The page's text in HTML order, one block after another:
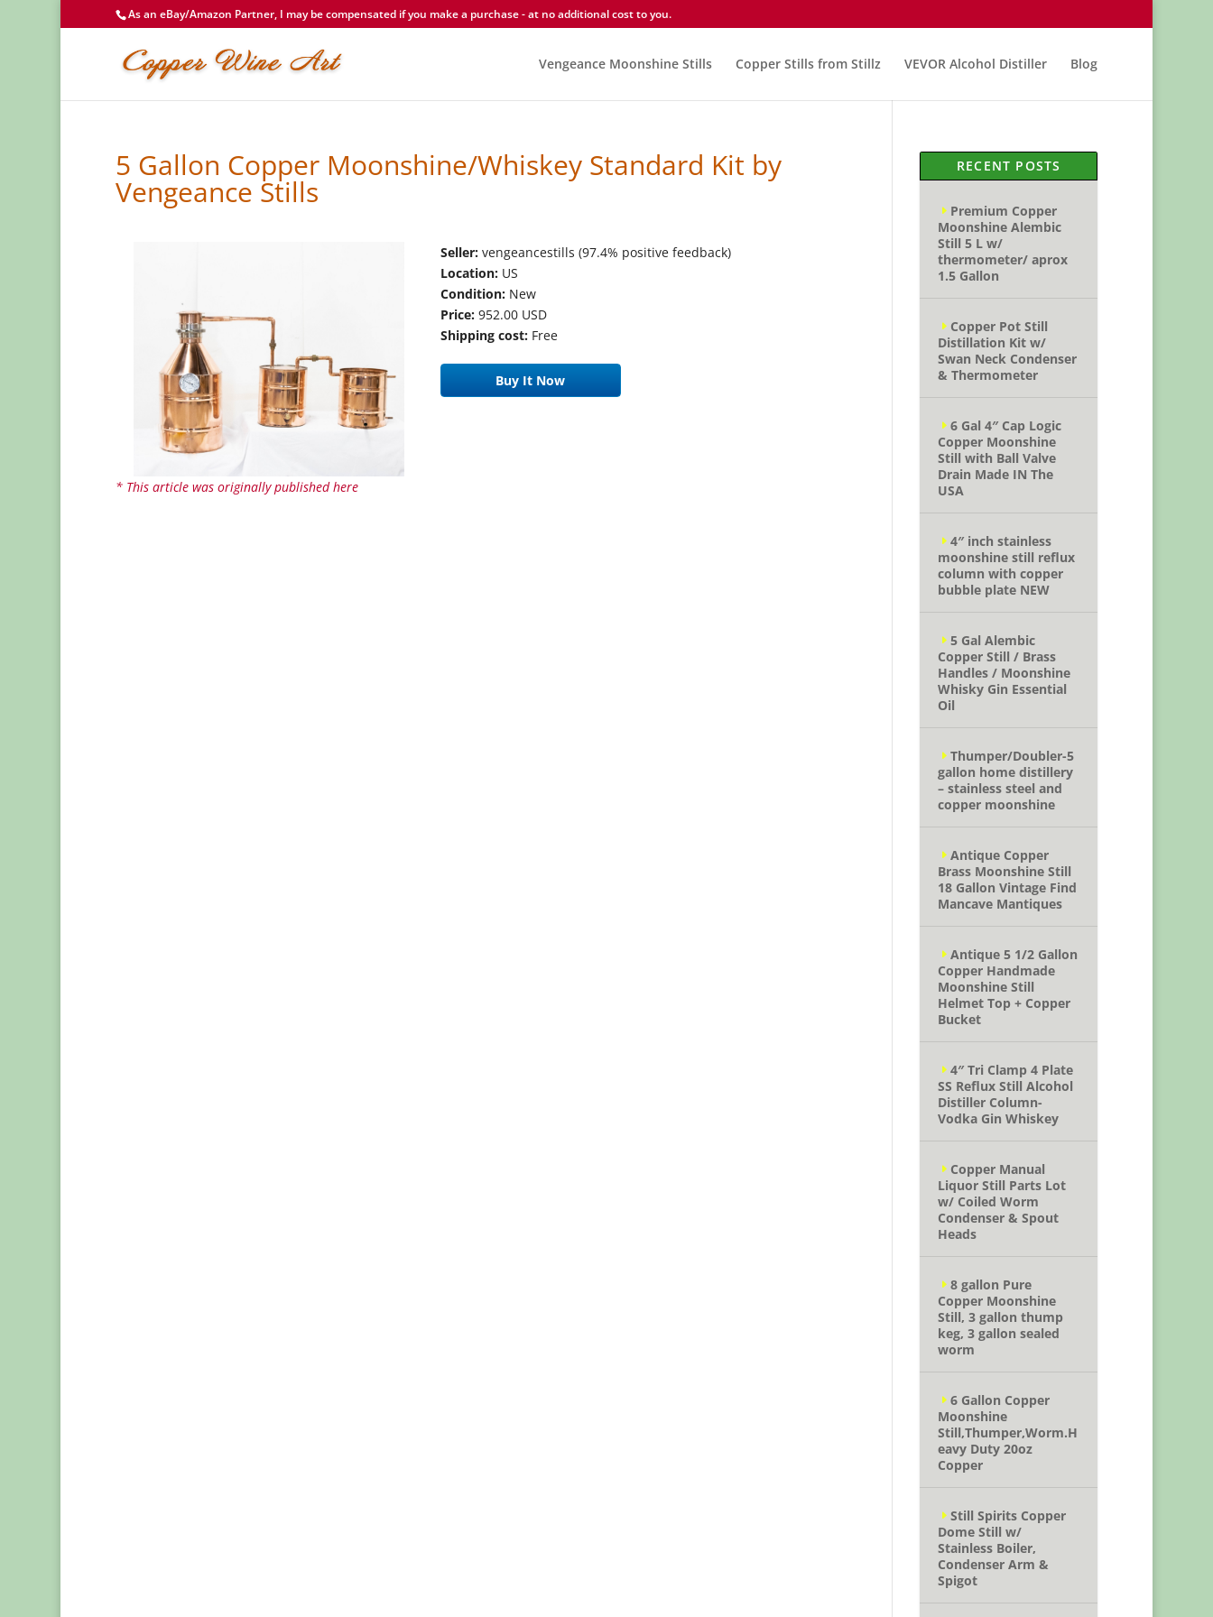
As an eBay/Amazon Partner, I may be compensated if you make a purchase - at no additional cost to you.
Vengeance Moonshine Stills Copper Stills from Stillz VEVOR Alcohol Distiller Blog
5 Gallon Copper Moonshine/Whiskey Standard Kit by
Vengeance Stills
Seller:vengeancestills (97.4% positive feedback)
Location:US
Condition:New
Price:952.00 USD
Shipping cost:Free
Buy It Now
* This article was originally published here
RECENT POSTS
Premium Copper
Moonshine Alembic
Still 5 L w/
thermometer/ aprox
1.5 Gallon
Copper Pot Still
Distillation Kit w/
Swan Neck Condenser
& Thermometer
6 Gal 4″ Cap Logic
Copper Moonshine
Still with Ball Valve
Drain Made IN The
USA
4″ inch stainless
moonshine still reflux
column with copper
bubble plate NEW
5 Gal Alembic
Copper Still / Brass
Handles / Moonshine
Whisky Gin Essential
Oil
Thumper/Doubler-5
gallon home distillery
– stainless steel and
copper moonshine
Antique Copper
Brass Moonshine Still
18 Gallon Vintage Find
Mancave Mantiques
Antique 5 1/2 Gallon
Copper Handmade
Moonshine Still
Helmet Top + Copper
Bucket
4″ Tri Clamp 4 Plate
SS Reflux Still Alcohol
Distiller Column-
Vodka Gin Whiskey
Copper Manual
Liquor Still Parts Lot
w/ Coiled Worm
Condenser & Spout
Heads
8 gallon Pure
Copper Moonshine
Still, 3 gallon thump
keg, 3 gallon sealed
worm
6 Gallon Copper
Moonshine
Still,Thumper,Worm.H
eavy Duty 20oz
Copper
Still Spirits Copper
Dome Still w/
Stainless Boiler,
Condenser Arm &
Spigot